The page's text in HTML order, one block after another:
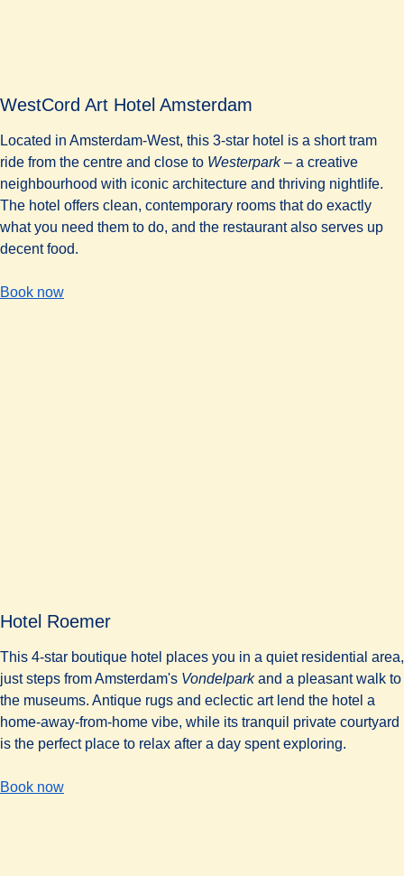
WestCord Art Hotel Amsterdam
Located in Amsterdam-West, this 3-star hotel is a short tram
ride from the centre and close to Westerpark– a creative
neighbourhood with iconic architecture and thriving nightlife.
The hotel offers clean, contemporary rooms that do exactly
what you need them to do, and the restaurant also serves up
decent food.
Book now
-WestCord Art Hotel Amsterdam
Hotel Roemer
This 4-star boutique hotel places you in a quiet residential area,
just steps from Amsterdam's Vondelparkand a pleasant walk to
the museums. Antique rugs and eclectic art lend the hotel a
home-away-from-home vibe, while its tranquil private courtyard
is the perfect place to relax after a day spent exploring.
Book now
-Hotel Roemer
(opens in a new tab